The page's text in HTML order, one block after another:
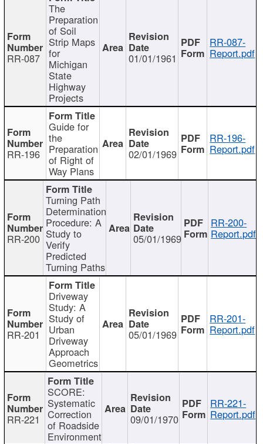
RR-087
The
Preparation
of Soil
Strip Maps
for
Michigan
State
Highway
Projects
01/01/1961
RR-087-
Report.pdf
RR-196
Guide for
the
Preparation
of Right of
Way Plans
02/01/1969
RR-196-
Report.pdf
RR-200
Turning Path
Determination
Procedure: A
Study to
Verify
Predicted
Turning Paths
05/01/1969
RR-200-
Report.pdf
RR-201
Driveway
Study: A
Study of
Urban
Driveway
Approach
Geometrics
05/01/1969
RR-201-
Report.pdf
RR-221
SCORE:
Systematic
Correction
of Roadside
Environment
09/01/1970
RR-221-
Report.pdf